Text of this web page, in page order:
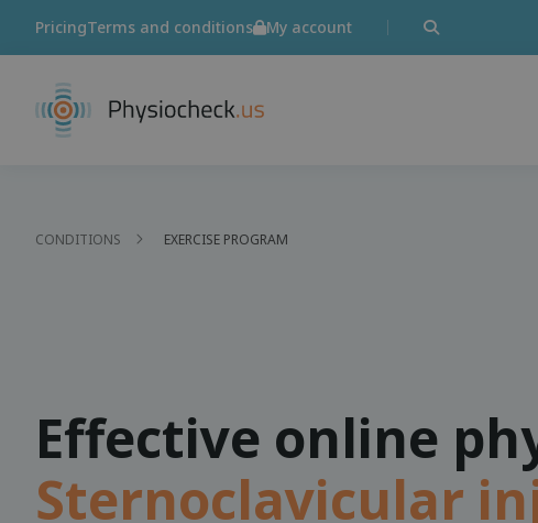
PricingTerms and conditions My account
CONDITIONS EXERCISE PROGRAM
Effective online
Sternoclavicular